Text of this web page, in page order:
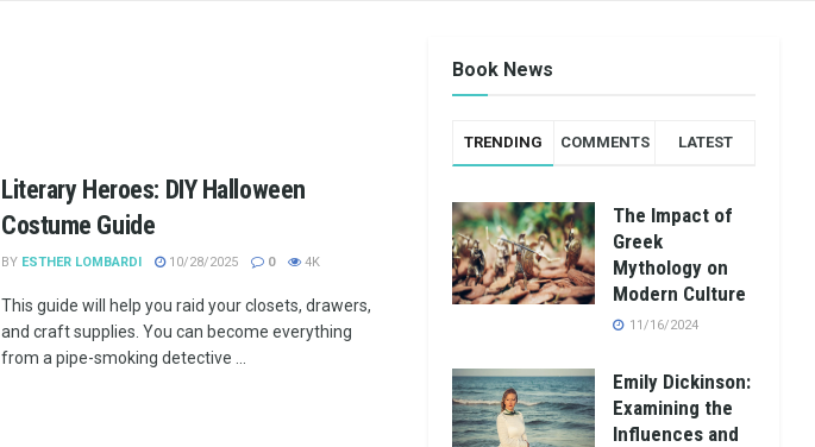
Literary Heroes: DIY Halloween
Costume Guide
BY ESTHER LOMBARDI 10/28/2025 0 4K
This guide will help you raid your closets, drawers,
and craft supplies. You can become everything
from a pipe-smoking detective ...
Book News
TRENDING COMMENTS LATEST
The Impact of
Greek
Mythology on
Modern Culture
11/16/2024
Emily Dickinson:
Examining the
Influences and